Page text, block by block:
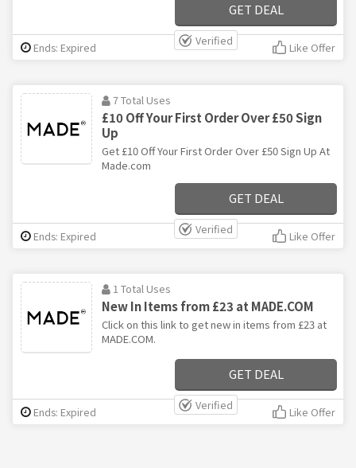
GET DEAL
Verified
Ends: Expired Like Offer
7 Total Uses
£10 Off Your First Order Over £50 Sign
Up
Get £10 Off Your First Order Over £50 Sign Up At
Made.com
GET DEAL
Verified
Ends: Expired Like Offer
1 Total Uses
New In Items from £23 at MADE.COM
Click on this link to get new in items from £23 at
MADE.COM.
GET DEAL
Verified
Ends: Expired Like Offer